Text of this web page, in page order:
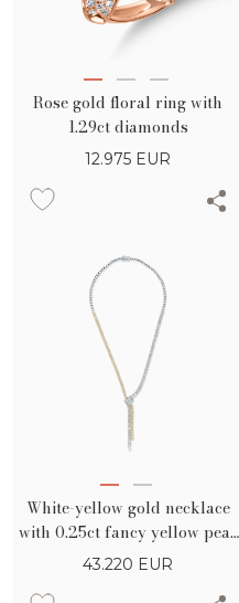
Rose gold floral ring with
1.29ct diamonds
12.975 EUR
White-yellow gold necklace
with 0.25ct fancy yellow pear
diamond and 10.7ct yellow
43.220 EUR